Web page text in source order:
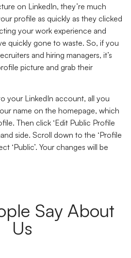
on LinkedIn, they’re much
profile as quickly as they clicked
your work experience and
quickly gone to waste. So, if you
and hiring managers, it’s
picture and grab their
your LinkedIn account, all you
name on the homepage, which
Then click ‘Edit Public Profile
side. Scroll down to the ‘Profile
‘Public’. Your changes will be
Say About
Us